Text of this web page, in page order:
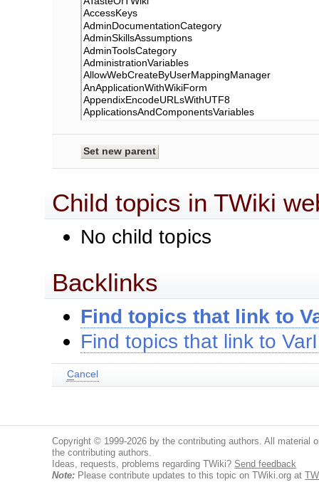
Child topics in TWiki
No child topics
Backlinks
Find topics that link to
Find topics that link to
Cancel
Copyright © 1999-2026 by the contributing authors. All material
the contributing authors.
Ideas, requests, problems regarding TWiki? Send feedback
Note: Please contribute updates to this topic on TWiki.org at